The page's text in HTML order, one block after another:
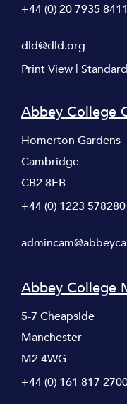
+44 (0) 20 7935 8411
dld@dld.org
Print View |
Abbey College
Homerton Gardens
Cambridge
CB2 8EB
+44 (0) 1223 578280
Abbey College
5-7 Cheapside
Manchester
M2 4WG
+44 (0) 161 817